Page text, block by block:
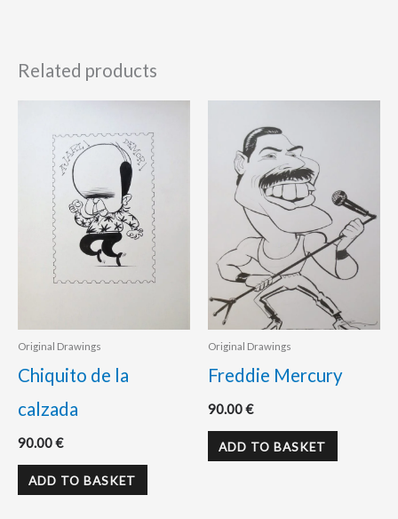
Related products
Original Drawings
Chiquito de la
calzada
90.00€
ADD TO BASKET
Original Drawings
Freddie Mercury
90.00€
ADD TO BASKET